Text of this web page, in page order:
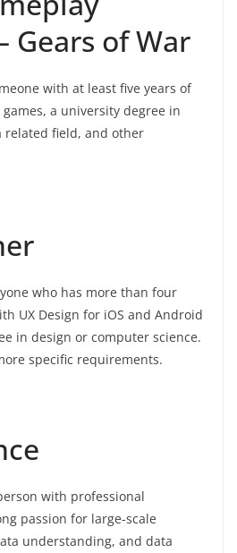
Gears of War
with at least five years of
a university degree in
related field, and other
who has more than four
UX Design for iOS and Android
in design or computer science.
specific requirements.
with professional
passion for large-scale
understanding, and data